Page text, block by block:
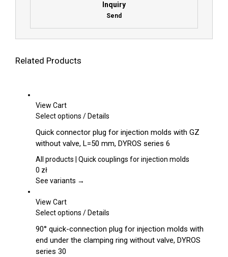
Inquiry
Send
Related Products
View Cart
Select options This
has
multiple
variants.
options
chosen
the
product
/Details
Quick connector plug for injection molds with GZ
without valve, L=50 mm, DYROS series 6
All products | Quick couplings for injection molds
0 zł
See variants →
View Cart
Select options This
has
multiple
/Details
90° quick-connection plug for injection molds with
end under the clamping ring without valve, DYROS
series 30